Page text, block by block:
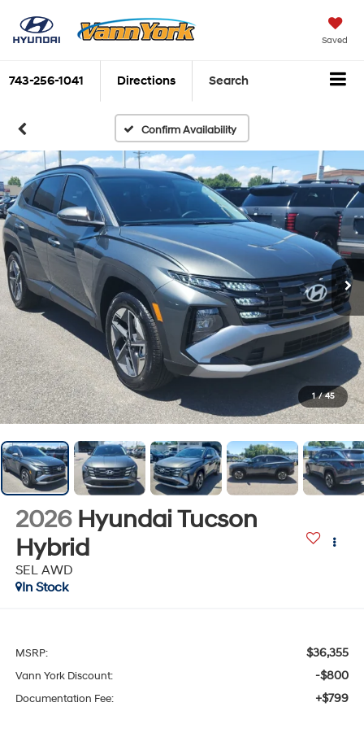
Saved
743-256-1041 Directions Search
Confirm Availability
1 / 45
2026 Hyundai Tucson
Hybrid
SEL AWD
In Stock
MSRP: $36,355
Vann York Discount: -$800
Documentation Fee: +$799